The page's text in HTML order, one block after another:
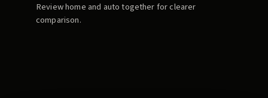
Review home and auto together for clearer
comparison.